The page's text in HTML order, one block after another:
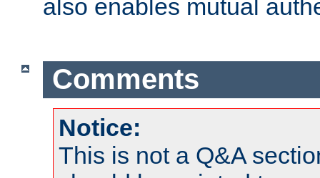
also enables mutual
Comments
Notice:
This is not a Q&A